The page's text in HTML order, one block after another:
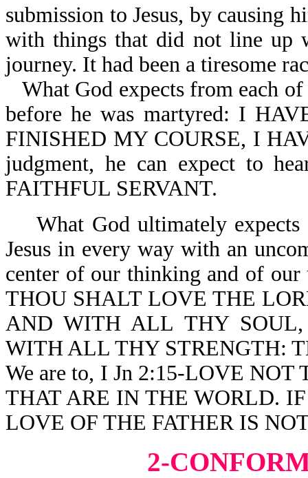
submission to Jesus, by causing
with things that did not line up
journey. It had been a tiresome
What God expects from each
before he was martyred: I
FINISHED MY COURSE, I
judgment, he can expect to
FAITHFUL SERVANT.
What God ultimately
Jesus in every way with an
center of our thinking and of
THOU SHALT LOVE THE
AND WITH ALL THY
WITH ALL THY STRENGTH:
We are to, I Jn 2:15-LOVE
THAT ARE IN THE WORLD.
LOVE OF THE FATHER IS
2-